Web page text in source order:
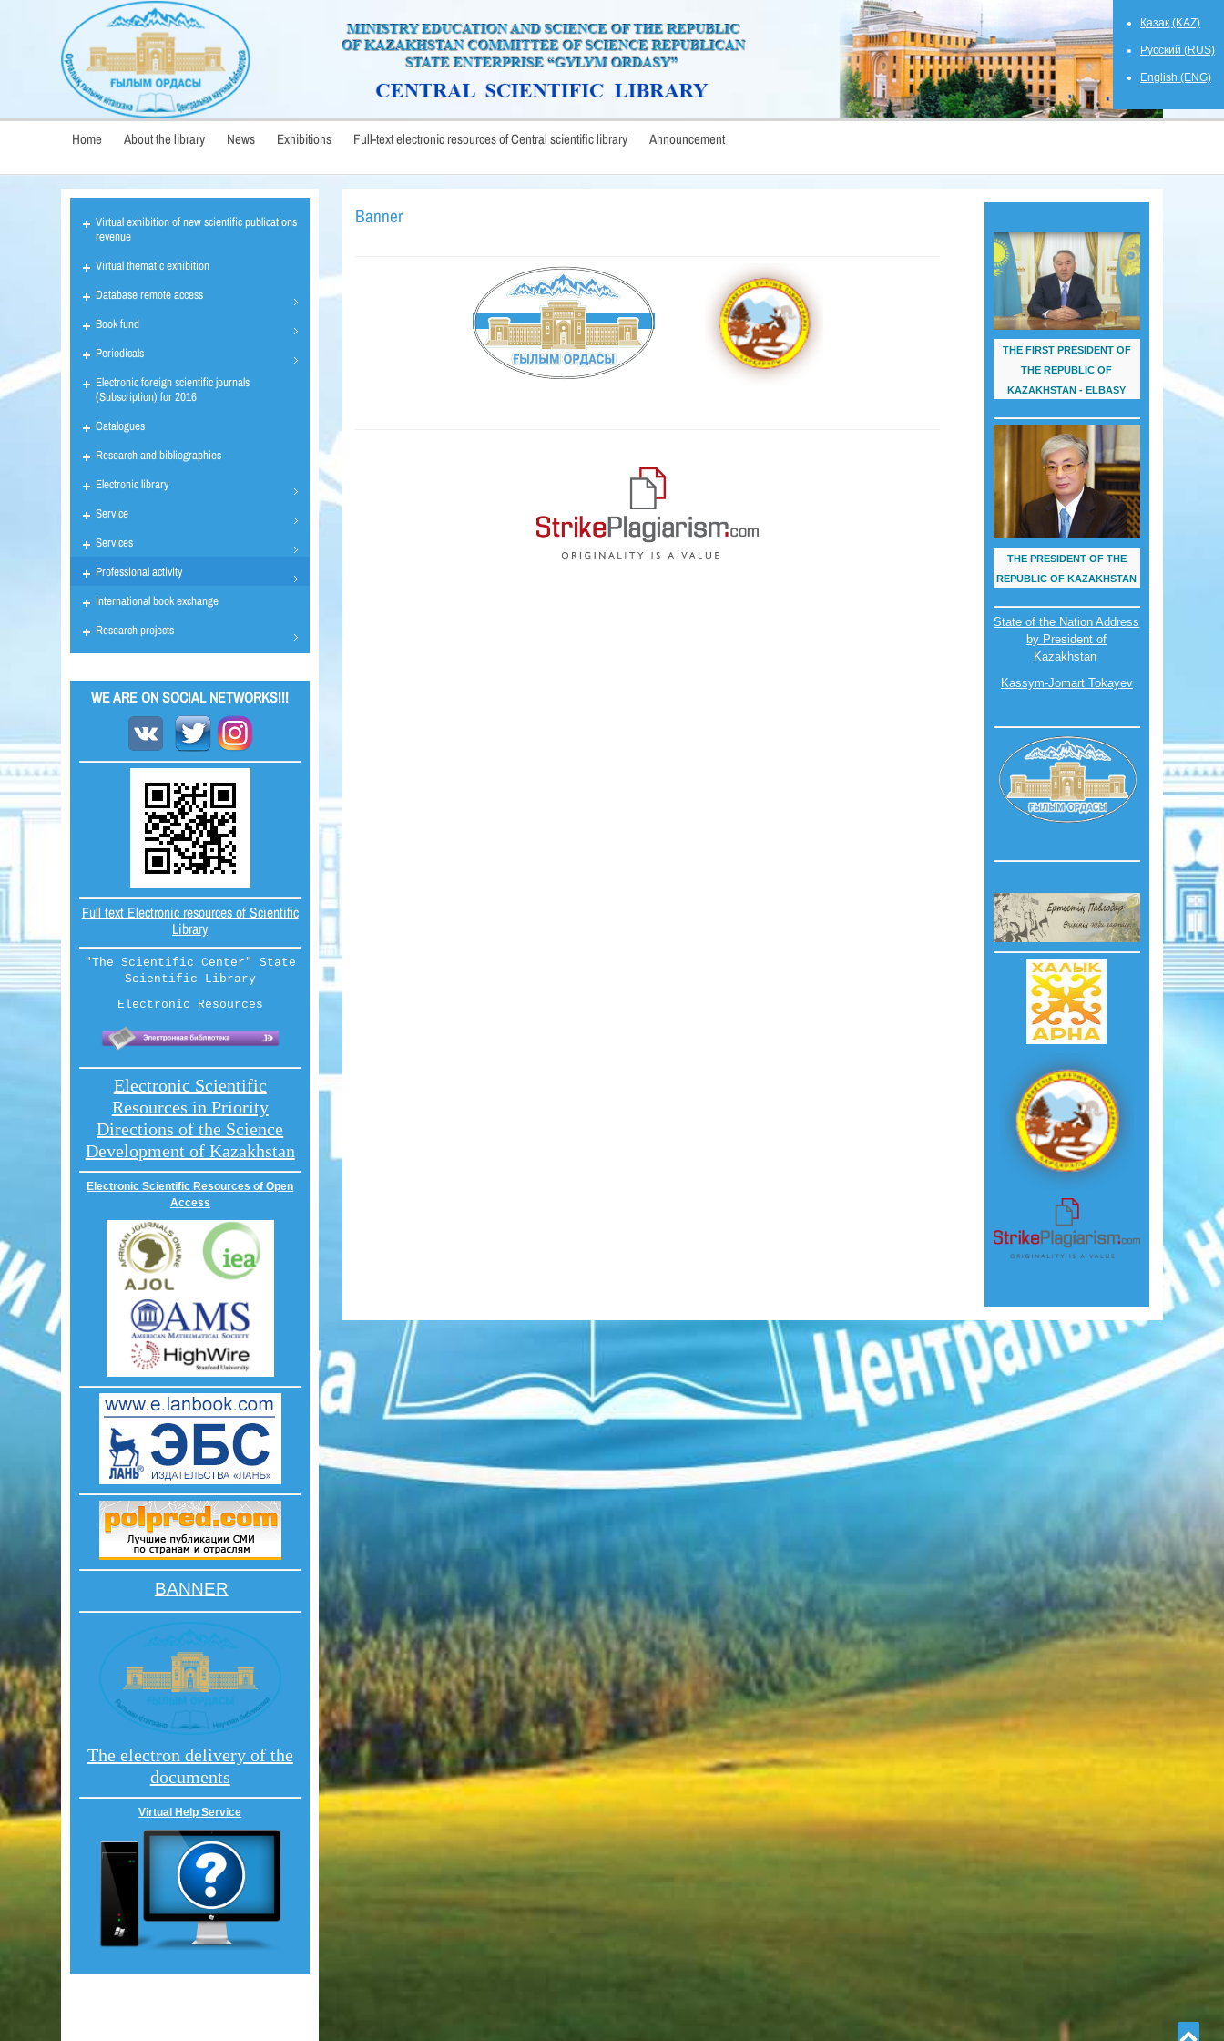
Қазақ (KAZ)
Русский (RUS)
English (ENG)
Home About the library News Exhibitions Full-text electronic resources of Central scientific library Announcement
Banner
THE FIRST PRESIDENT OF
THE REPUBLIC OF
KAZAKHSTAN - ELBASY
THE PRESIDENT OF THE
REPUBLIC OF KAZAKHSTAN
State of the Nation Address
by President of
Kazakhstan
Kassym-Jomart Tokayev
Virtual exhibition of new scientific publications
revenue
Virtual thematic exhibition
Database remote access
Book fund
Periodicals
Electronic foreign scientific journals
(Subscription) for 2016
Catalogues
Research and bibliographies
Electronic library
Service
Services
Professional activity
International book exchange
Research projects
WE ARE ON SOCIAL NETWORKS!!!
Full text Electronic resources of Scientific
Library
"The Scientific Center" State
Scientific Library
Electronic Resources
Electronic Scientific
Resources in Priority
Directions of the Science
Development of Kazakhstan
Electronic Scientific Resources of Open
Access
BANNER
The electron delivery of the
documents
Virtual Help Service